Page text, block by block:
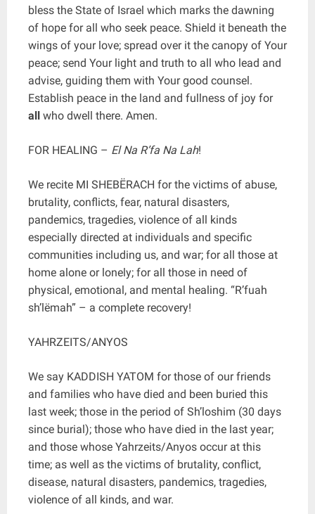
bless the State of Israel which marks the dawning
of hope for all who seek peace. Shield it beneath the
wings of your love; spread over it the canopy of Your
peace; send Your light and truth to all who lead and
advise, guiding them with Your good counsel.
Establish peace in the land and fullness of joy for
all who dwell there. Amen.
FOR HEALING – El Na R’fa Na Lah!
We recite MI SHEBËRACH for the victims of abuse,
brutality, conflicts, fear, natural disasters,
pandemics, tragedies, violence of all kinds
especially directed at individuals and specific
communities including us, and war; for all those at
home alone or lonely; for all those in need of
physical, emotional, and mental healing. “R’fuah
sh’lëmah” – a complete recovery!
YAHRZEITS/ANYOS
We say KADDISH YATOM for those of our friends
and families who have died and been buried this
last week; those in the period of Sh’loshim (30 days
since burial); those who have died in the last year;
and those whose Yahrzeits/Anyos occur at this
time; as well as the victims of brutality, conflict,
disease, natural disasters, pandemics, tragedies,
violence of all kinds, and war.